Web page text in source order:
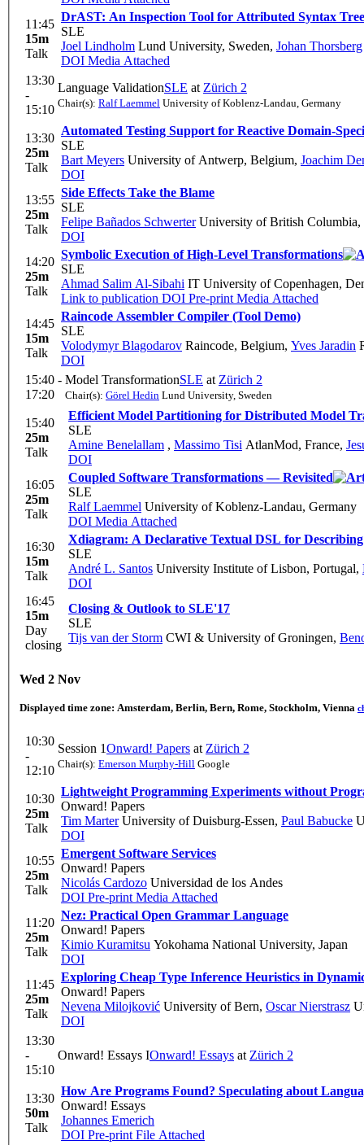
11:45
15m
Talk
DrAST: An Inspection Tool for Attributed Syntax
SLE
Joel Lindholm Lund University, Sweden, Johan Thorsberg
DOI Media Attached
13:30
-
15:10
Language ValidationSLE at Zürich 2
Chair(s): Ralf Laemmel University of Koblenz-Landau, Germany
13:30
25m
Talk
Automated Testing Support for Reactive Domain-
SLE
Bart Meyers University of Antwerp, Belgium, Joachim
DOI
13:55
25m
Talk
Side Effects Take the Blame
SLE
Felipe Bañados SchwerterUniversity of British Columbia,
DOI
14:20
25m
Talk
Symbolic Execution of High-Level Transformations
SLE
Ahmad Salim Al-Sibahi IT University of Copenhagen,
Link to publication DOI Pre-print Media Attached
14:45
15m
Talk
Raincode Assembler Compiler (Tool Demo)
SLE
Volodymyr Blagodarov Raincode, Belgium, Yves Jaradin
DOI
15:40 -
17:20
Model TransformationSLE at Zürich 2
Chair(s): Görel Hedin Lund University, Sweden
15:40
25m
Talk
Efficient Model Partitioning for Distributed Model
SLE
Amine Benelallam , Massimo Tisi AtlanMod, France,
DOI
16:05
25m
Talk
Coupled Software Transformations — Revisited
SLE
Ralf Laemmel University of Koblenz-Landau, Germany
DOI Media Attached
16:30
15m
Talk
Xdiagram: A Declarative Textual DSL for
SLE
André L. Santos University Institute of Lisbon, Portugal,
DOI
16:45
15m
Day
closing
Closing & Outlook to SLE'17
SLE
Tijs van der Storm CWI & University of Groningen,
Wed 2 Nov
Displayed time zone: Amsterdam, Berlin, Bern, Rome, Stockholm, Vienna
10:30
-
12:10
Session 1Onward! Papers at Zürich 2
Chair(s): Emerson Murphy-Hill Google
10:30
25m
Talk
Lightweight Programming Experiments without
Onward! Papers
Tim MarterUniversity of Duisburg-Essen, Paul Babucke
DOI
10:55
25m
Talk
Emergent Software Services
Onward! Papers
Nicolás Cardozo Universidad de los Andes
DOI Pre-print Media Attached
11:20
25m
Talk
Nez: Practical Open Grammar Language
Onward! Papers
Kimio Kuramitsu Yokohama National University, Japan
DOI
11:45
25m
Talk
Exploring Cheap Type Inference Heuristics in
Onward! Papers
Nevena Milojković University of Bern, Oscar Nierstrasz
DOI
13:30
-
15:10
Onward! Essays IOnward! Essays at Zürich 2
13:30
50m
Talk
How Are Programs Found? Speculating about
Onward! Essays
Johannes Emerich
DOI Pre-print File Attached